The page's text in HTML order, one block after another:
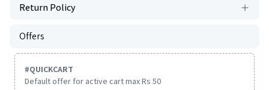
Return Policy
Offers
#QUICKCART
Default offer for active cart max Rs 50